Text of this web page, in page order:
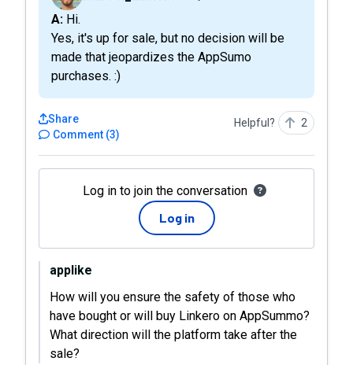
A: Hi.
Yes, it's up for sale, but no decision will be
made that jeopardizes the AppSumo
purchases. :)
Comment (3)
Share Helpful? 2
Log in to join the conversation
Log in
applike
How will you ensure the safety of those who
have bought or will buy Linkero on AppSummo?
What direction will the platform take after the
sale?